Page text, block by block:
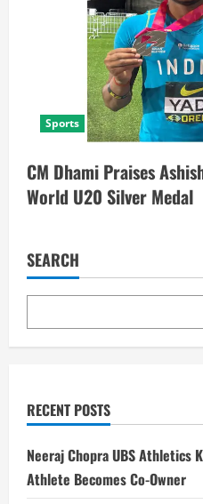
Sports
CM Dhami Praises
World U20 Silver Medal
SEARCH
RECENT POSTS
Neeraj Chopra UBS Athletics
Athlete Becomes Co-Owner